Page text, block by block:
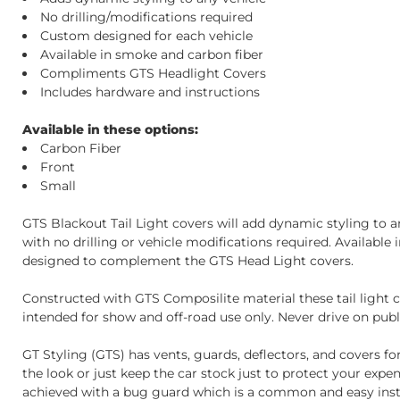
No drilling/modifications required
Custom designed for each vehicle
Available in smoke and carbon fiber
Compliments GTS Headlight Covers
Includes hardware and instructions
Available in these options:
Carbon Fiber
Front
Small
GTS Blackout Tail Light covers will add dynamic styling to
with no drilling or vehicle modifications required. Available
designed to complement the GTS Head Light covers.
Constructed with GTS Composilite material these tail light
intended for show and off-road use only. Never drive on
GT Styling (GTS) has vents, guards, deflectors, and
the look or just keep the car stock just to protect your
achieved with a bug guard which is a common and easy